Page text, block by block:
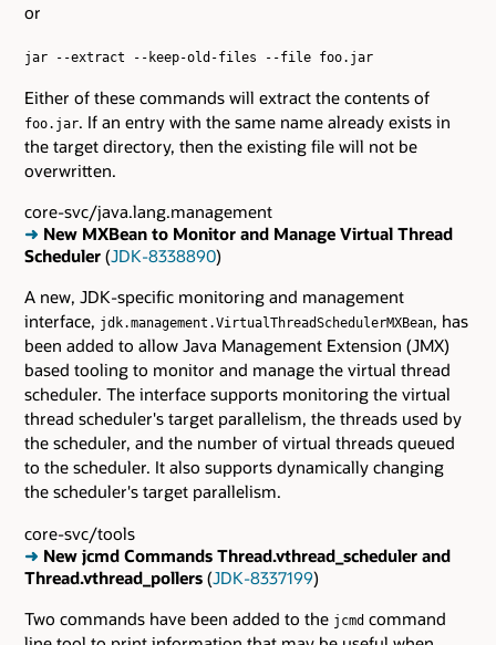
or
jar --extract --keep-old-files --file foo.jar
Either of these commands will extract the contents of
foo.jar. If an entry with the same name already exists in
the target directory, then the existing file will not be
overwritten.
core-svc/java.lang.management
➜ New MXBean to Monitor and Manage Virtual Thread
Scheduler (JDK-8338890)
A new, JDK-specific monitoring and management
interface, jdk.management.VirtualThreadSchedulerMXBean, has
been added to allow Java Management Extension (JMX)
based tooling to monitor and manage the virtual thread
scheduler. The interface supports monitoring the virtual
thread scheduler's target parallelism, the threads used by
the scheduler, and the number of virtual threads queued
to the scheduler. It also supports dynamically changing
the scheduler's target parallelism.
core-svc/tools
➜ New jcmd Commands Thread.vthread_scheduler and
Thread.vthread_pollers (JDK-8337199)
Two commands have been added to the jcmd command